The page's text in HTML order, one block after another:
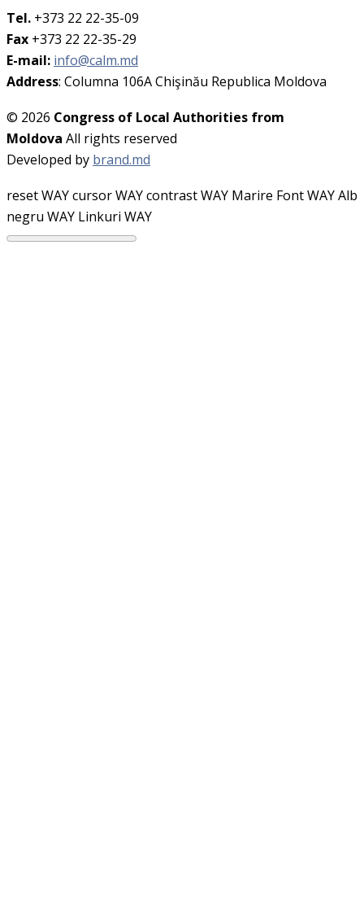
Tel. +373 22 22-35-09
Fax +373 22 22-35-29
E-mail: info@calm.md
Address: Columna 106A Chişinău Republica Moldova
© 2026 Congress of Local Authorities from
Moldova All rights reserved
Developed by brand.md
reset WAYcursor WAYcontrast WAY Marire Font WAYAlb
negru WAY Linkuri WAY